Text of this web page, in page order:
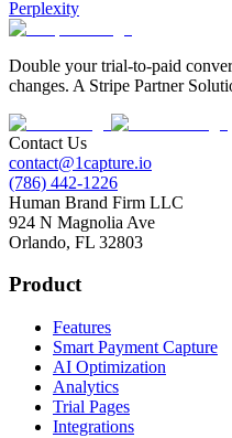
Perplexity
Double your trial-to-paid
changes. A Stripe Partner
Contact Us
contact@1capture.io
(786) 442-1226
Human Brand Firm LLC
924 N Magnolia Ave
Orlando, FL 32803
Product
Features
Smart Payment Capture
AI Optimization
Analytics
Trial Pages
Integrations